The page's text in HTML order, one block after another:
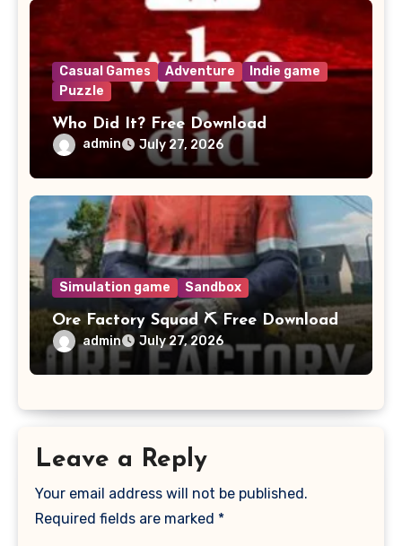
Casual Games Adventure
Indie game
Puzzle
Who Did It? Free Download
admin July 27, 2026
Simulation game Sandbox
Ore Factory Squad ⛏️ Free Download
admin July 27, 2026
Leave a Reply
Your email address will not be published.
Required fields are marked *